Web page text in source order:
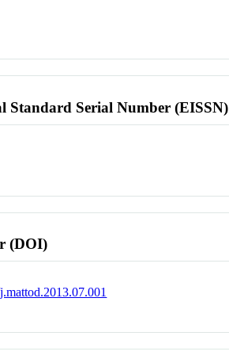
Standard Serial Number (EISSN)
(DOI)